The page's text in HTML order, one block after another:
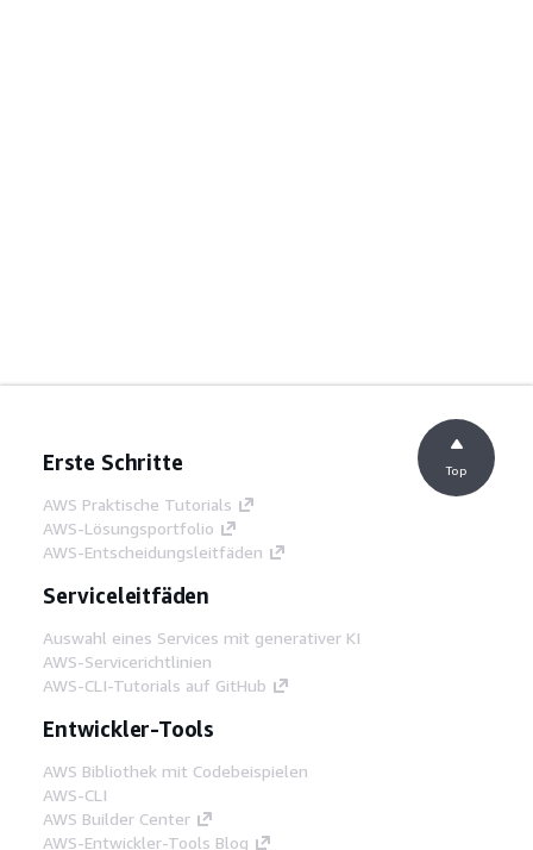
Erste Schritte
AWS Praktische Tutorials
AWS-Lösungsportfolio
AWS-Entscheidungsleitfäden
Serviceleitfäden
Auswahl eines Services mit generativer KI
AWS-Servicerichtlinien
AWS-CLI-Tutorials auf GitHub
Entwickler-Tools
AWS Bibliothek mit Codebeispielen
AWS-CLI
AWS Builder Center
AWS-Entwickler-Tools Blog
Top